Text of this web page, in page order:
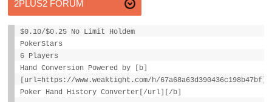
$0.10/$0.25 No Limit Holdem
PokerStars
6 Players
Hand Conversion Powered by [b]
[url=https://www.weaktight.com/h/
Poker Hand History Converter[/url][/b]